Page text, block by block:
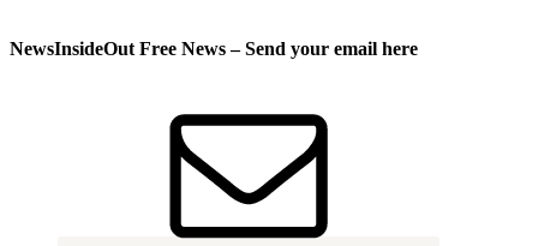
NewsInsideOut Free News – Send your email here